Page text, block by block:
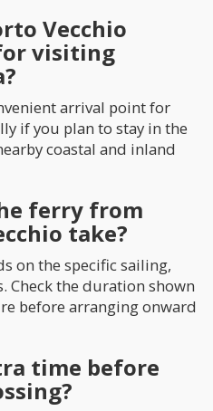
Vecchio
visiting
arrival point for
if you plan to stay in the
coastal and inland
ferry from
take?
on the specific sailing,
Check the duration shown
before arranging onward
time before